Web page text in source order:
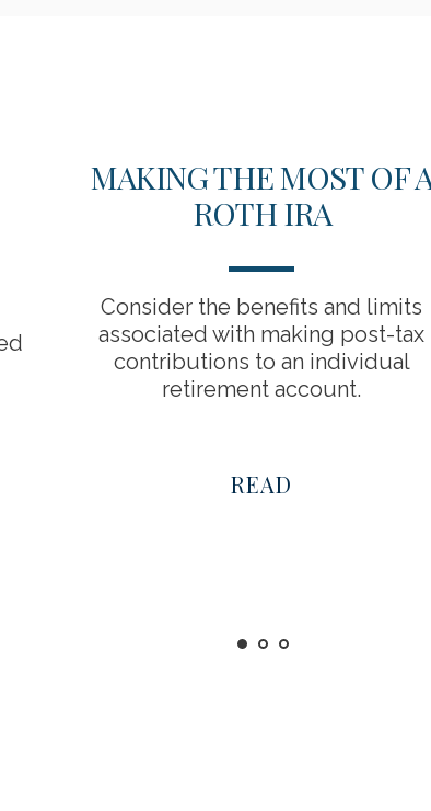
MAKING THE MOST OF
ROTH IRA
Consider the benefits and limits
associated with making post-tax
contributions to an individual
retirement account.
READ